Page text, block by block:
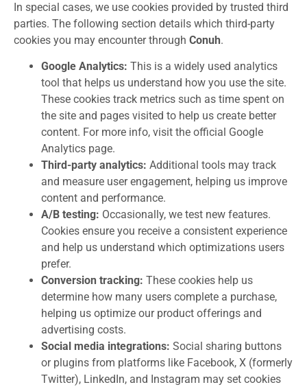
In special cases, we use cookies provided by trusted third
parties. The following section details which third-party
cookies you may encounter through Conuh.
Google Analytics: This is a widely used analytics
tool that helps us understand how you use the site.
These cookies track metrics such as time spent on
the site and pages visited to help us create better
content. For more info, visit the official Google
Analytics page.
Third-party analytics: Additional tools may track
and measure user engagement, helping us improve
content and performance.
A/B testing: Occasionally, we test new features.
Cookies ensure you receive a consistent experience
and help us understand which optimizations users
prefer.
Conversion tracking: These cookies help us
determine how many users complete a purchase,
helping us optimize our product offerings and
advertising costs.
Social media integrations: Social sharing buttons
or plugins from platforms like Facebook, X (formerly
Twitter), LinkedIn, and Instagram may set cookies